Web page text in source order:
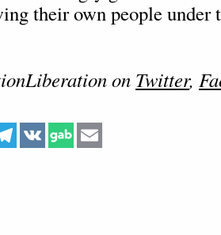
their own people under
on Twitter,
Telegram
VK